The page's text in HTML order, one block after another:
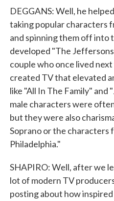
DEGGANS: Well, he
taking popular characters
and spinning them off into
developed "The
couple who once lived
created TV that elevated
like "All In The Family"
male characters were
but they were also
Soprano or the characters
Philadelphia."
SHAPIRO: Well, after we
lot of modern TV
posting about how